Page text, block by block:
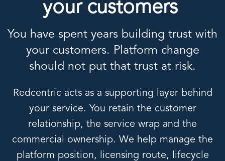
your customers
You have spent years building trust with
your customers. Platform change
should not put that trust at risk.
Redcentric acts as a supporting layer behind
your service. You retain the customer
relationship, the service wrap and the
commercial ownership. We help manage the
platform position, licensing route, lifecycle